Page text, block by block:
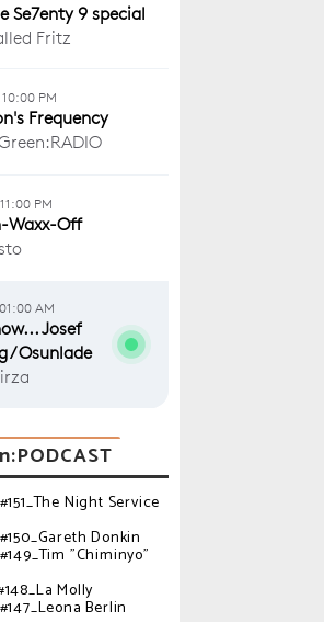
Night Service
Donkin
"Chiminyo"
Molly
Berlin